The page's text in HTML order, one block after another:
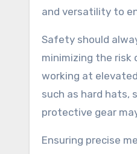
and versatility to
Safety should
minimizing the risk
working at
such as hard hats,
protective gear
Ensuring precise